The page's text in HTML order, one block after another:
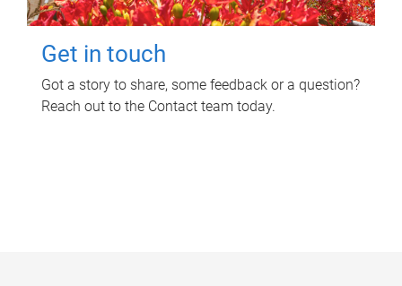
Get in touch
Got a story to share, some feedback or a question?
Reach out to the Contact team today.